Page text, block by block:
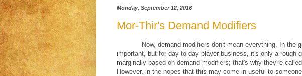
Monday, September 12, 2016
Mor-Thir's Demand Modifiers
Now, demand modifiers don't mean everything. In the
important, but for day-to-day player business, it's only a rough
marginally based on demand modifiers; that's why they're
However, in the hopes that this may come in useful to